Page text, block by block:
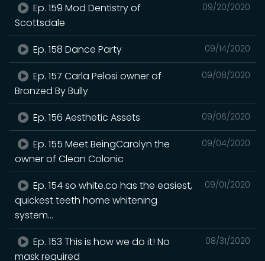
09/20/2020
Ep. 159 Mod Dentistry of
Scottsdale
09/14/2020
Ep. 158 Dance Party
09/08/2020
Ep. 157 Carla Pelosi owner of
Bronzed By Bully
09/06/2020
Ep. 156 Aesthetic Assets
09/04/2020
Ep. 155 Meet BeingCarolyn the
owner of Clean Colonic
09/01/2020
Ep. 154 so white.co has the easiest,
quickest teeth home whitening
system...
08/31/2020
Ep. 153 This is how we do it! No
mask required